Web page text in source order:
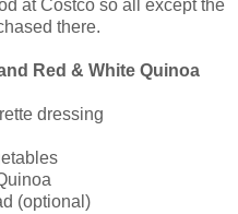
at Costco so all except the
there.
Red & White Quinoa
dressing
(optional)